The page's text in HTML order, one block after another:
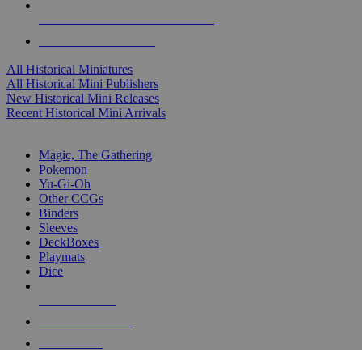
All Historical Miniatures
All Historical Mini Publishers
New Historical Mini Releases
Recent Historical Mini Arrivals
Magic, The Gathering
Pokemon
Yu-Gi-Oh
Other CCGs
Binders
Sleeves
DeckBoxes
Playmats
Dice